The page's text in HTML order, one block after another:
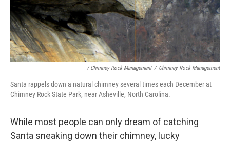
/ Chimney Rock Management / Chimney Rock Management
Santa rappels down a natural chimney several times each December at
Chimney Rock State Park, near Asheville, North Carolina.
While most people can only dream of catching
Santa sneaking down their chimney, lucky